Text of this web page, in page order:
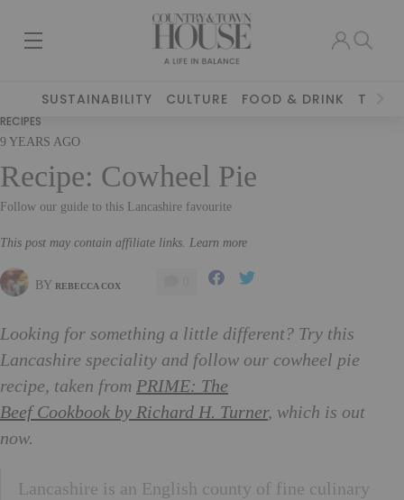
SUSTAINABILITY CULTURE FOOD & DRINK
RECIPES
9 YEARS AGO
Recipe: Cowheel Pie
Follow our guide to this Lancashire favourite
This post may contain affiliate links. Learn more
BY REBECCA COX
Looking for something a little different? Try this
Lancashire speciality and follow our cowheel pie
recipe, taken from PRIME: The
Beef Cookbook by Richard H. Turner, which is out
now.
Lancashire is an English county of fine culinary